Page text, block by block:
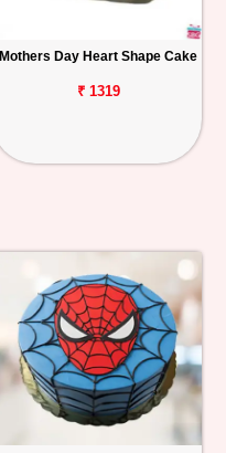
Mothers Day Heart Shape Cake
₹ 1319